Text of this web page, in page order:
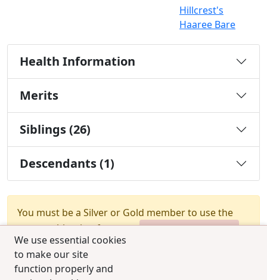
We use essential cookies
to make our site
function properly and
Hillcrest's
Haaree Bare
Health Information
Merits
Siblings (26)
Descendants (1)
You must be a Silver or Gold member to use the
test combination feature.
Upgrade Membership